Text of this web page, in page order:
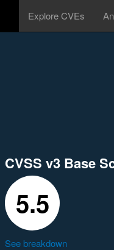
Explore CVEs
CVSS v3 Base
5.5
See breakdown